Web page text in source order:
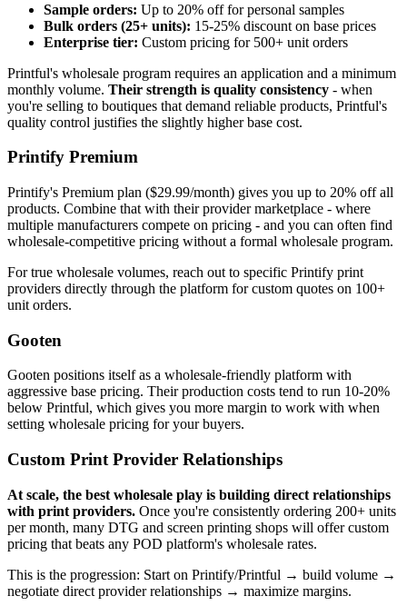
Sample orders: Up to 20% off for personal samples
Bulk orders (25+ units): 15-25% discount on base prices
Enterprise tier: Custom pricing for 500+ unit orders
Printful's wholesale program requires an application and a minimum
monthly volume. Their strength is quality consistency - when
you're selling to boutiques that demand reliable products, Printful's
quality control justifies the slightly higher base cost.
Printify Premium
Printify's Premium plan ($29.99/month) gives you up to 20% off all
products. Combine that with their provider marketplace - where
multiple manufacturers compete on pricing - and you can often find
wholesale-competitive pricing without a formal wholesale program.
For true wholesale volumes, reach out to specific Printify print
providers directly through the platform for custom quotes on 100+
unit orders.
Gooten
Gooten positions itself as a wholesale-friendly platform with
aggressive base pricing. Their production costs tend to run 10-20%
below Printful, which gives you more margin to work with when
setting wholesale pricing for your buyers.
Custom Print Provider Relationships
At scale, the best wholesale play is building direct relationships
with print providers. Once you're consistently ordering 200+ units
per month, many DTG and screen printing shops will offer custom
pricing that beats any POD platform's wholesale rates.
This is the progression: Start on Printify/Printful → build volume →
negotiate direct provider relationships → maximize margins.